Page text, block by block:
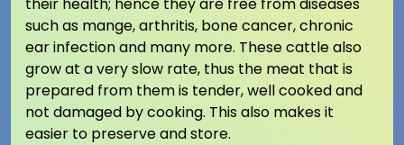
such as mange, arthritis, bone cancer, chronic
ear infection and many more. These cattle also
grow at a very slow rate, thus the meat that is
prepared from them is tender, well cooked and
not damaged by cooking. This also makes it
easier to preserve and store.